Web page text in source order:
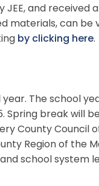
JEE, and received
materials, can be
by clicking here.
The school
Spring break will
County Council
Region of the
school system